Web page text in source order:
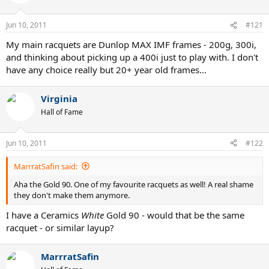
Jun 10, 2011 #121
My main racquets are Dunlop MAX IMF frames - 200g, 300i,
and thinking about picking up a 400i just to play with. I don't
have any choice really but 20+ year old frames...
Virginia
Hall of Fame
Jun 10, 2011 #122
MarrratSafin said:
Aha the Gold 90. One of my favourite racquets as well! A real shame
they don't make them anymore.
I have a Ceramics White Gold 90 - would that be the same
racquet - or similar layup?
MarrratSafin